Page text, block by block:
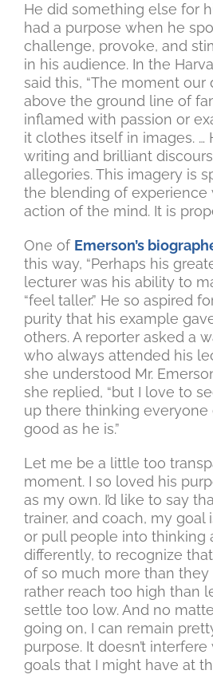
He did something else for
had a purpose when he
challenge, provoke, and
in his audience. In the
said this, “The moment our
above the ground line of
inflamed with passion or
it clothes itself in images. …
writing and brilliant
allegories. This imagery is
the blending of experience
action of the mind. It is
One of Emerson’s
this way, “Perhaps his
lecturer was his ability to
“feel taller.” He so aspired
purity that his example
others. A reporter asked a
who always attended his
she understood Mr.
she replied, “but I love to
up there thinking everyone
good as he is.”
Let me be a little too
moment. I so loved his
as my own. I’d like to say
trainer, and coach, my goal
or pull people into thinking
differently, to recognize
of so much more than they
rather reach too high than
settle too low. And no
going on, I can remain
purpose. It doesn’t
goals that I might have at